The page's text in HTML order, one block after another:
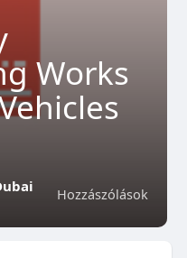
Works
Hozzászólások